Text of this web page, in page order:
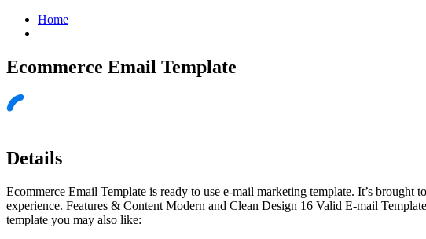
Home
Ecommerce Email Template
Details
Ecommerce Email Template is ready to use e-mail marketing template. It’s
experience. Features & Content Modern and Clean Design 16 Valid E-mail
template you may also like: